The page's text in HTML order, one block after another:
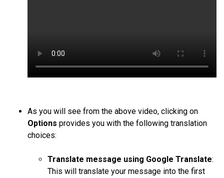
As you will see from the above video, clicking on
Options provides you with the following translation
choices:
Translate message using Google Translate:
This will translate your message into the first